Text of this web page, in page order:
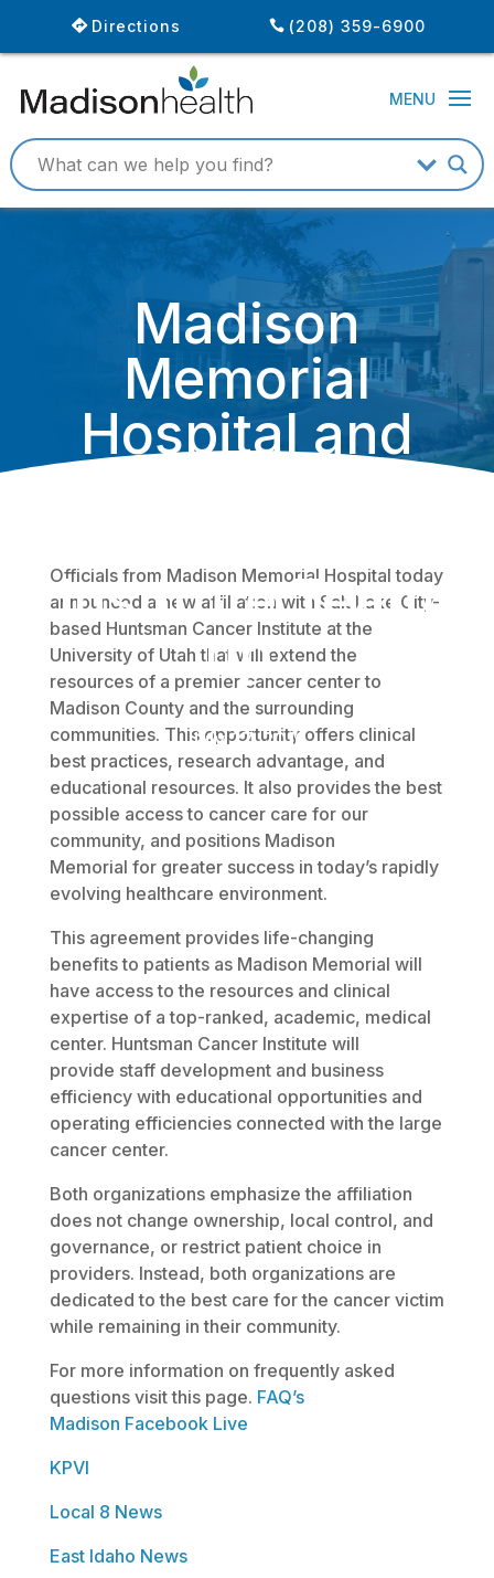
(208) 359-6900
Directions
Madison
Memorial
Hospital and
Institute Team
up.
July 27, 2016
Officials from Madison Memorial Hospital today
announced a new affiliation with Salt Lake City-
based Huntsman Cancer Institute at the
University of Utah that will extend the
resources of a premier cancer center to
Madison County and the surrounding
communities. This opportunity offers clinical
best practices, research advantage, and
educational resources. It also provides the best
possible access to cancer care for our
community, and positions Madison
Memorial for greater success in today’s rapidly
evolving healthcare environment.
This agreement provides life-changing
benefits to patients as Madison Memorial will
have access to the resources and clinical
expertise of a top-ranked, academic, medical
center. Huntsman Cancer Institute will
provide staff development and business
efficiency with educational opportunities and
operating efficiencies connected with the large
cancer center.
Both organizations emphasize the affiliation
does not change ownership, local control, and
governance, or restrict patient choice in
providers. Instead, both organizations are
dedicated to the best care for the cancer victim
while remaining in their community.
For more information on frequently asked
questions visit this page. FAQ’s
Madison Facebook Live
KPVI
Local 8 News
East Idaho News